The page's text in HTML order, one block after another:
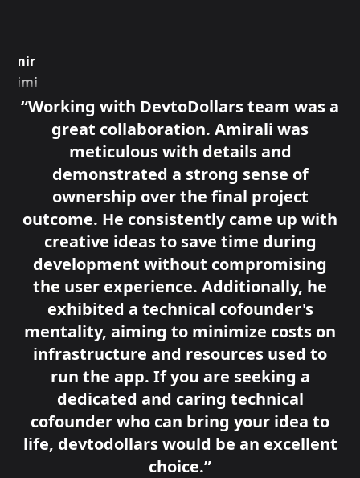
Amir
Azimi
SeniorWorking with DevtoDollars team was a
great collaboration. Amirali was
meticulous with details and
demonstrated a strong sense of
ownership over the final project
outcome. He consistently came up with
creative ideas to save time during
development without compromising
the user experience. Additionally, he
exhibited a technical cofounder's
mentality, aiming to minimize costs on
infrastructure and resources used to
run the app. If you are seeking a
dedicated and caring technical
cofounder who can bring your idea to
life, devtodollars would be an excellent
choice.